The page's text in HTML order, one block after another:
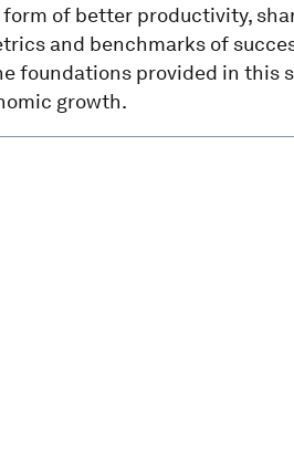
of better productivity,
and benchmarks of
foundations provided in this
growth.